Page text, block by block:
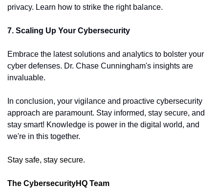
privacy. Learn how to strike the right balance.
7. Scaling Up Your Cybersecurity
Embrace the latest solutions and analytics to bolster your
cyber defenses. Dr. Chase Cunningham's insights are
invaluable.
In conclusion, your vigilance and proactive cybersecurity
approach are paramount. Stay informed, stay secure, and
stay smart! Knowledge is power in the digital world, and
we're in this together.
Stay safe, stay secure.
The CybersecurityHQ Team